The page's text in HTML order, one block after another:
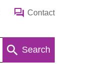
Contact
Search